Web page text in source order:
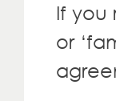
If you
or